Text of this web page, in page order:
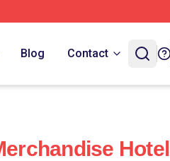
Blog Contact
Hotel